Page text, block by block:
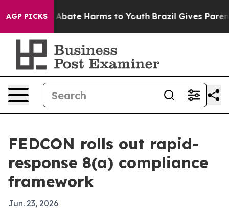
AGP PICKS
Fund to Abate Harms to Youth Brazil Gives Parents
FEDCON rolls out rapid-
response 8(a) compliance
framework
Jun. 23, 2026